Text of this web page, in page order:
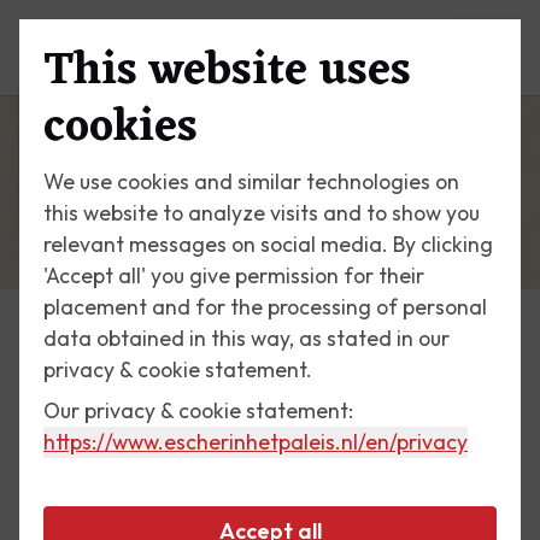
This website uses
cookies
We use cookies and similar technologies on
this website to analyze visits and to show you
relevant messages on social media. By clicking
'Accept all' you give permission for their
placement and for the processing of personal
data obtained in this way, as stated in our
privacy & cookie statement.
Our privacy & cookie statement:
https://www.escherinhetpaleis.nl/en/privacy
Accept all
Escher Today
26 February 2017